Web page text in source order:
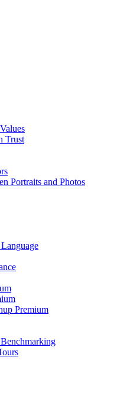
Trust
Portraits and Photos
Premium